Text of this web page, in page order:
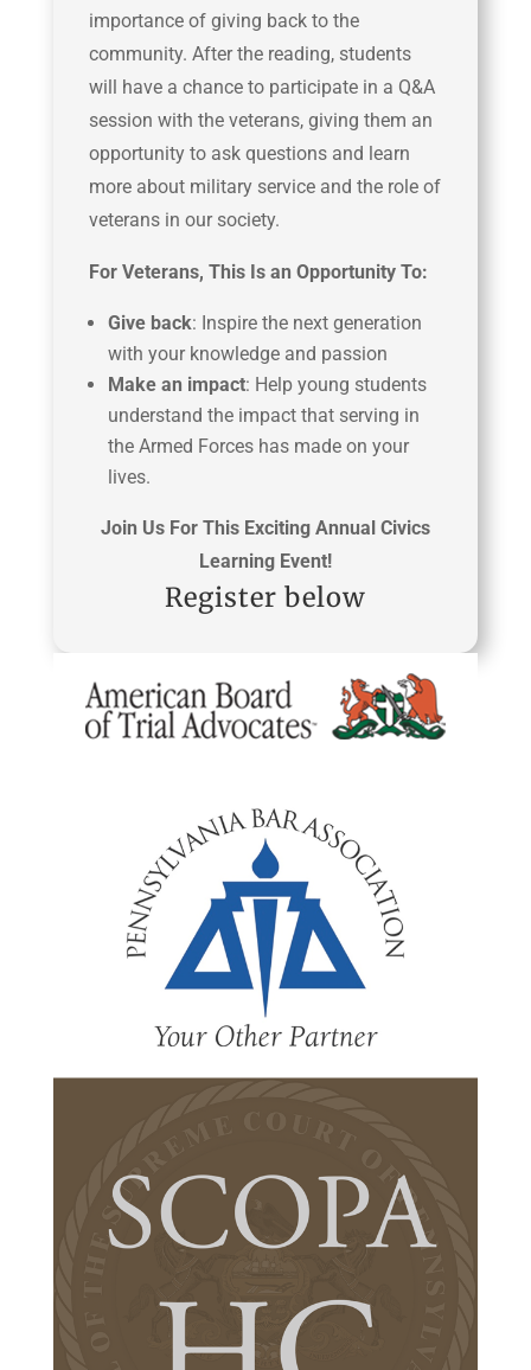
importance of giving back to the
community. After the reading, students
will have a chance to participate in a Q&A
session with the veterans, giving them an
opportunity to ask questions and learn
more about military service and the role of
veterans in our society.
For Veterans, This Is an Opportunity To:
Give back: Inspire the next generation
with your knowledge and passion
Make an impact: Help young students
understand the impact that serving in
the Armed Forces has made on your
lives.
Join Us For This Exciting Annual Civics
Learning Event!
Register below